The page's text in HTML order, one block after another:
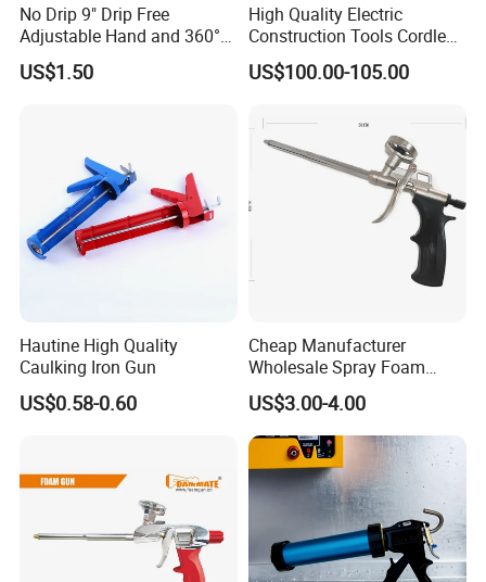
No Drip 9" Drip Free
Adjustable Hand and 360°
Rotary Design Smooth
Round Rod Manual Heavy
US$1.50
High Quality Electric
Construction Tools Cordless
Caulking Gun with Lithium
Li-ion Battery Accumulator
US$100.00-105.00
Hautine High Quality
Caulking Iron Gun
US$0.58-0.60
Cheap Manufacturer
Wholesale Spray Foam
Polyurethane Sealant Tools
Gun with Custom Logo
US$3.00-4.00